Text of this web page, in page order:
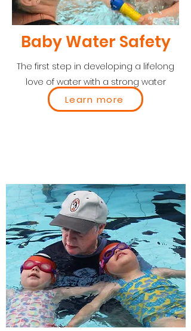
Baby Water Safety
The first step in developing a lifelong
love of water with a strong water
safety focus.
Learn more